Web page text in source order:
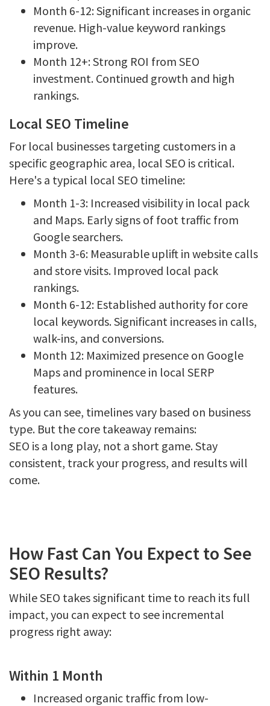
Month 6-12: Significant increases in organic
revenue. High-value keyword rankings
improve.
Month 12+: Strong ROI from SEO
investment. Continued growth and high
rankings.
Local SEO Timeline
For local businesses targeting customers in a
specific geographic area, local SEO is critical.
Here's a typical local SEO timeline:
Month 1-3: Increased visibility in local pack
and Maps. Early signs of foot traffic from
Google searchers.
Month 3-6: Measurable uplift in website calls
and store visits. Improved local pack
rankings.
Month 6-12: Established authority for core
local keywords. Significant increases in calls,
walk-ins, and conversions.
Month 12: Maximized presence on Google
Maps and prominence in local SERP
features.
As you can see, timelines vary based on business
type. But the core takeaway remains:
SEO is a long play, not a short game. Stay
consistent, track your progress, and results will
come.
How Fast Can You Expect to See
SEO Results?
While SEO takes significant time to reach its full
impact, you can expect to see incremental
progress right away:
Within 1 Month
Increased organic traffic from low-